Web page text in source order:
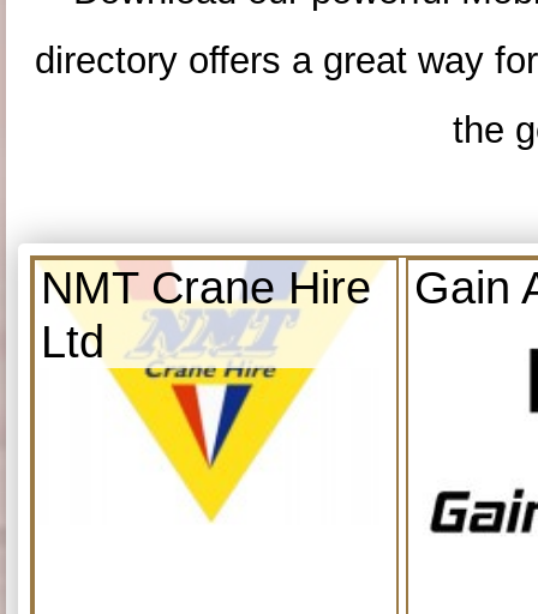
directory offers a great way
the
NMT Crane Hire
Ltd
Gain